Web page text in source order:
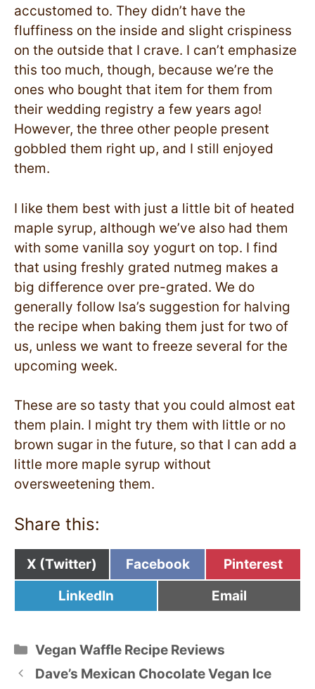
accustomed to. They didn’t have the
fluffiness on the inside and slight crispiness
on the outside that I crave. I can’t emphasize
this too much, though, because we’re the
ones who bought that item for them from
their wedding registry a few years ago!
However, the three other people present
gobbled them right up, and I still enjoyed
them.
I like them best with just a little bit of heated
maple syrup, although we’ve also had them
with some vanilla soy yogurt on top. I find
that using freshly grated nutmeg makes a
big difference over pre-grated. We do
generally follow Isa’s suggestion for halving
the recipe when baking them just for two of
us, unless we want to freeze several for the
upcoming week.
These are so tasty that you could almost eat
them plain. I might try them with little or no
brown sugar in the future, so that I can add a
little more maple syrup without
oversweetening them.
Share this:
Share
on
X (Twitter)
Share
on
Facebook
Share
on
Pinterest
Share
on
LinkedIn
Share
on
Email
Categories
Vegan Waffle Recipe Reviews
Dave’s Mexican Chocolate Vegan Ice